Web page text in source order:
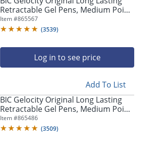
Retractable Gel Pens, Medium Point,
0.7 mm, Blue Barrel, Blue Ink, Pack
Of 12
Item #865567
(3539)
Log in to see price
Add To List
BIC Gelocity Original Long Lasting
Retractable Gel Pens, Medium Point,
0.7 mm, Black Barrel, Black Ink, Pack
Of 12
Item #865486
(3509)